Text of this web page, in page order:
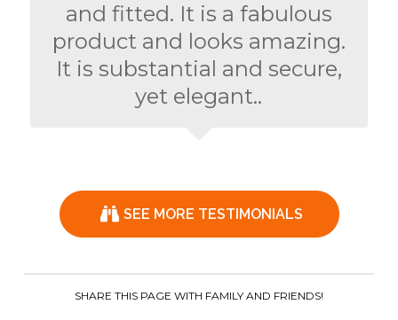
and fitted. It is a fabulous
product and looks amazing.
It is substantial and secure,
yet elegant..
SEE MORE TESTIMONIALS
SHARE THIS PAGE WITH FAMILY AND FRIENDS!